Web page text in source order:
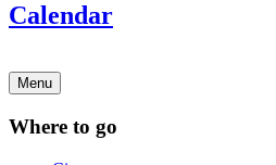
Calendar
Menu
Where to go